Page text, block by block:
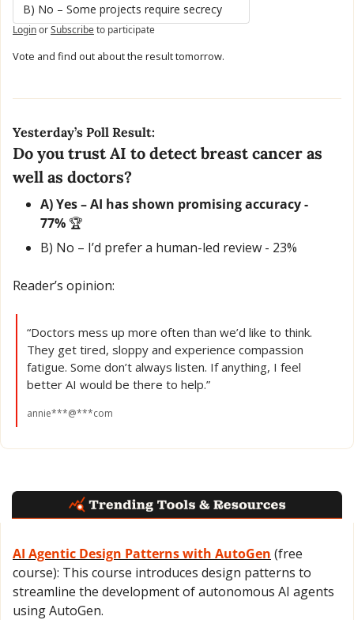
B) No – Some projects require secrecy
LoginorSubscribeto participate
Vote and find out about the result tomorrow.
Yesterday’s Poll Result:
Do you trust AI to detect breast cancer as
well as doctors?
A) Yes – AI has shown promising accuracy -
77% 🏆
B) No – I’d prefer a human-led review - 23%
Reader’s opinion:
“Doctors mess up more often than we’d like to think.
They get tired, sloppy and experience compassion
fatigue. Some don’t always listen. If anything, I feel
better AI would be there to help.”
annie***@***com
AI Agentic Design Patterns with AutoGen (free
course): This course introduces design patterns to
streamline the development of autonomous AI agents
using AutoGen.